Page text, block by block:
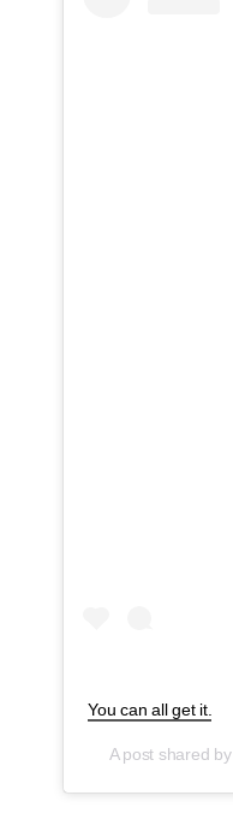
You can all get it.
A post shared by